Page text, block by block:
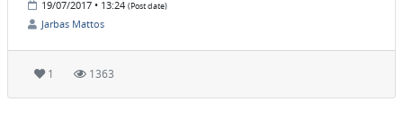
19/07/2017 • 13:24 (Post date)
Jarbas Mattos
1 1363